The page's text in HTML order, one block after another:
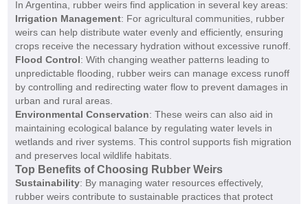
In Argentina, rubber weirs find application in several key areas:
Irrigation Management: For agricultural communities, rubber
weirs can help distribute water evenly and efficiently, ensuring
crops receive the necessary hydration without excessive runoff.
Flood Control: With changing weather patterns leading to
unpredictable flooding, rubber weirs can manage excess runoff
by controlling and redirecting water flow to prevent damages in
urban and rural areas.
Environmental Conservation: These weirs can also aid in
maintaining ecological balance by regulating water levels in
wetlands and river systems. This control supports fish migration
and preserves local wildlife habitats.
Top Benefits of Choosing Rubber Weirs
Sustainability: By managing water resources effectively,
rubber weirs contribute to sustainable practices that protect